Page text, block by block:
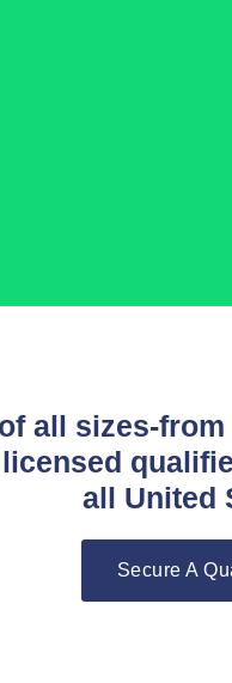
all sizes-
all United
Secure A